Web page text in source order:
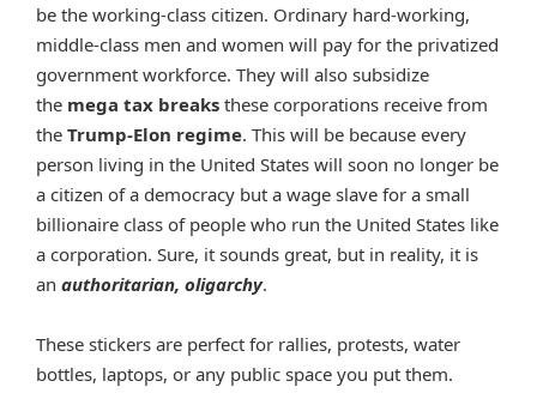
be the working-class citizen. Ordinary hard-working,
middle-class men and women will pay for the privatized
government workforce. They will also subsidize
the mega tax breaks these corporations receive from
the Trump-Elon regime. This will be because every
person living in the United States will soon no longer be
a citizen of a democracy but a wage slave for a small
billionaire class of people who run the United States like
a corporation. Sure, it sounds great, but in reality, it is
an authoritarian, oligarchy.
These stickers are perfect for rallies, protests, water
bottles, laptops, or any public space you put them.